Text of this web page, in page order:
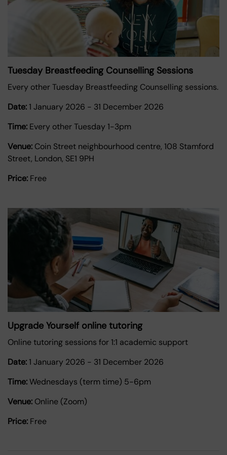
Tuesday Breastfeeding Counselling Sessions
Every other Tuesday Breastfeeding Counselling sessions.
Date:1 January 2026 - 31 December 2026
Time: Every other Tuesday 1-3pm
Venue: Coin Street neighbourhood centre, 108 Stamford
Street, London, SE1 9PH
Price: Free
Upgrade Yourself online tutoring
Online tutoring sessions for 1:1 academic support
Date:1 January 2026 - 31 December 2026
Time:Wednesdays (term time) 5-6pm
Venue: Online (Zoom)
Price: Free